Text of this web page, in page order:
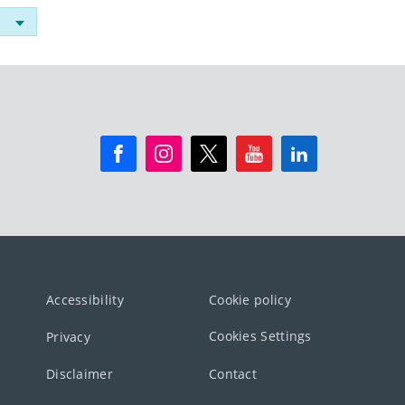
Accessibility Cookie policy
Privacy Cookies Settings
Disclaimer Contact